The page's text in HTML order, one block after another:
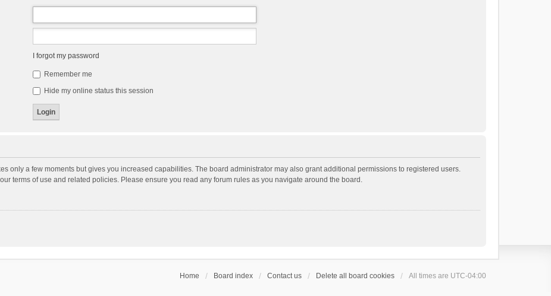
I forgot my password
Remember me
Hide my online status this session
only a few moments but gives you increased capabilities. The board administrator may also grant additional permissions to registered users.
terms of use and related policies. Please ensure you read any forum rules as you navigate around the board.
Home Board index Contact us Delete all board cookies All times are UTC-04:00